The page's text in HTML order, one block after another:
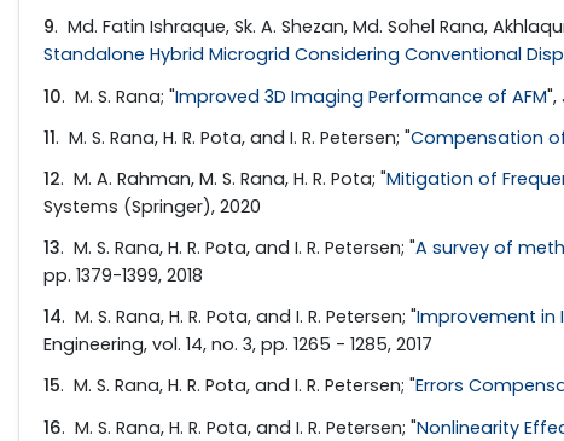
9. Md. Fatin Ishraque, Sk. A. Shezan, Md. Sohel Rana,
Standalone Hybrid Microgrid Considering Conventional
10. M. S. Rana; "Improved 3D Imaging Performance of AFM",
11. M. S. Rana, H. R. Pota, and I. R. Petersen; "Compensation
12. M. A. Rahman, M. S. Rana, H. R. Pota; "Mitigation of
Systems (Springer), 2020
13. M. S. Rana, H. R. Pota, and I. R. Petersen; "A survey of
pp. 1379-1399, 2018
14. M. S. Rana, H. R. Pota, and I. R. Petersen; "Improvement in
Engineering, vol. 14, no. 3, pp. 1265 - 1285, 2017
15. M. S. Rana, H. R. Pota, and I. R. Petersen; "Errors
16. M. S. Rana, H. R. Pota, and I. R. Petersen; "Nonlinearity